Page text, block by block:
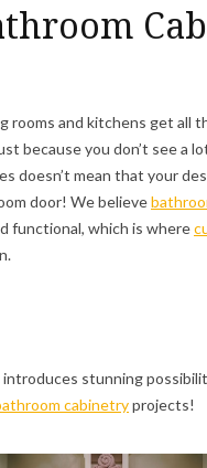
rooms and kitchens get all
because you don’t see a
doesn’t mean that your
door! We believe
functional, which is where
stunning
cabinetryprojects!